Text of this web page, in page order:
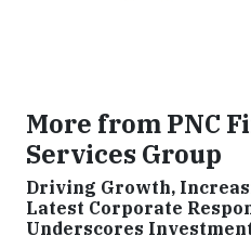
More from PNC
Services Group
Driving Growth,
Latest Corporate
Underscores